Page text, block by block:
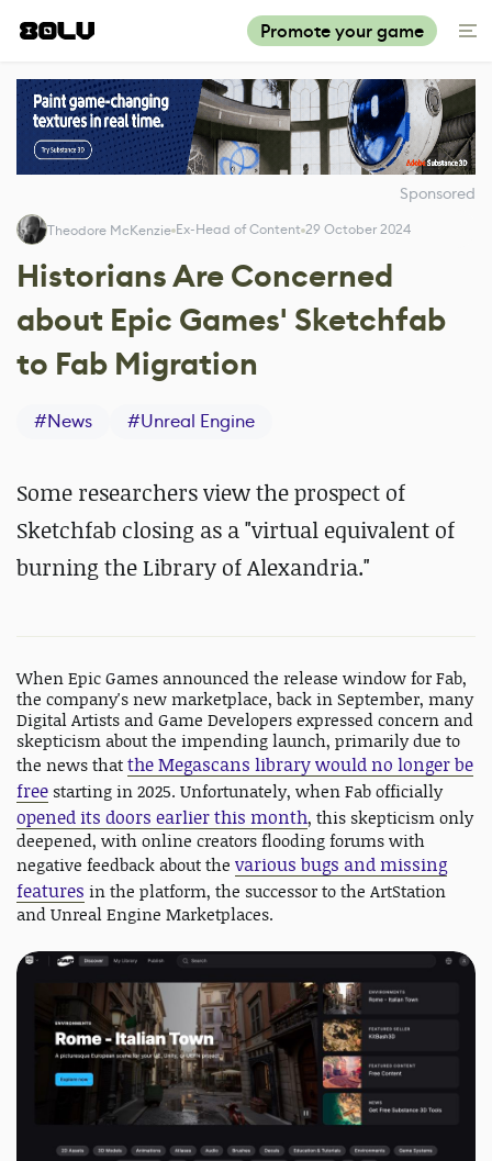
Promote your game
Sponsored
Theodore McKenzie Ex-Head of Content 29 October 2024
Historians Are Concerned
about Epic Games' Sketchfab
to Fab Migration
#News #Unreal Engine
Some researchers view the prospect of
Sketchfab closing as a "virtual equivalent of
burning the Library of Alexandria."
When Epic Games announced the release window for Fab,
the company's new marketplace, back in September, many
Digital Artists and Game Developers expressed concern and
skepticism about the impending launch, primarily due to
the news thatthe Megascans library would no longer be
free starting in 2025. Unfortunately, when Fab officially
opened its doors earlier this month, this skepticism only
deepened, with online creators flooding forums with
negative feedback about the various bugs and missing
features in the platform, the successor to the ArtStation
and Unreal Engine Marketplaces.